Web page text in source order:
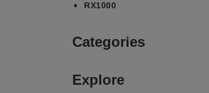
RX1000
Categories
Explore